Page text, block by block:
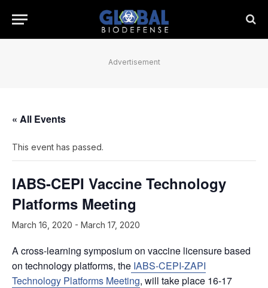
Advertisement
« All Events
This event has passed.
IABS-CEPI Vaccine Technology
Platforms Meeting
March 16, 2020 - March 17, 2020
A cross-learning symposium on vaccine licensure based
on technology platforms, the IABS-CEPI-ZAPI
Technology Platforms Meeting, will take place 16-17